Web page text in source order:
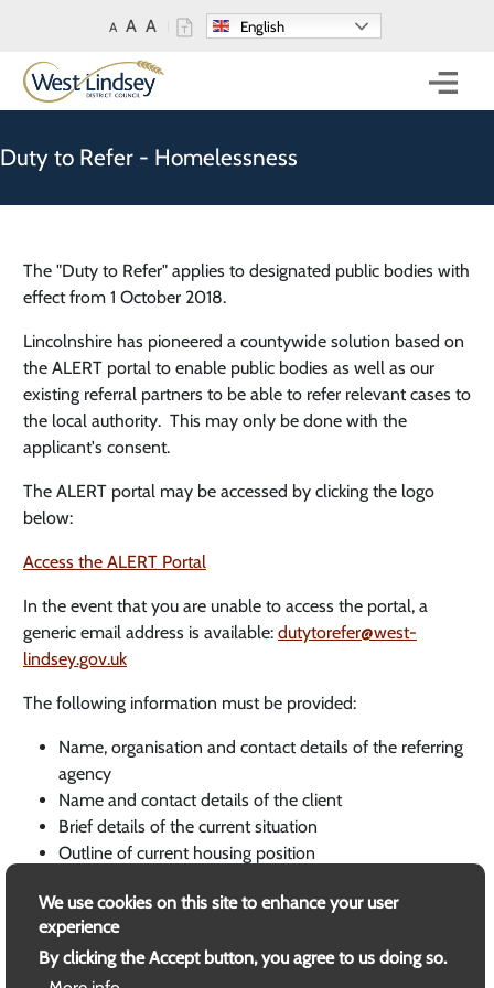
We use cookies on this site to enhance your user
experience
By clicking the Accept button, you agree to us doing so.
A A A English
Duty to Refer - Homelessness
The "Duty to Refer" applies to designated public bodies with
effect from 1 October 2018.
Lincolnshire has pioneered a countywide solution based on
the ALERT portal to enable public bodies as well as our
existing referral partners to be able to refer relevant cases to
the local authority. This may only be done with the
applicant's consent.
The ALERT portal may be accessed by clicking the logo
below:
Access the ALERT Portal
In the event that you are unable to access the portal, a
generic email address is available: dutytorefer@west-
lindsey.gov.uk
The following information must be provided:
Name, organisation and contact details of the referring
agency
Name and contact details of the client
Brief details of the current situation
Outline of current housing position
Related Documents
Homelessness Code of Guidance for Local Authorities